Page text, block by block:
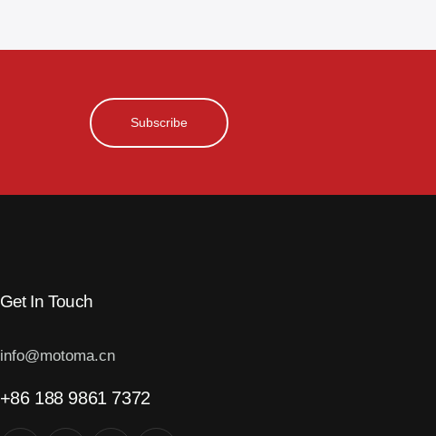
Subscribe
Get In Touch
info@motoma.cn
+86 188 9861 7372